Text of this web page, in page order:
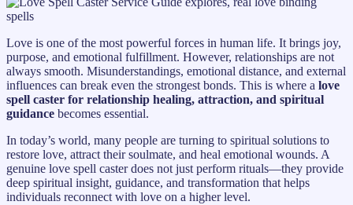
Love is one of the most powerful forces in human life. It brings joy,
purpose, and emotional fulfillment. However, relationships are not
always smooth. Misunderstandings, emotional distance, and external
influences can break even the strongest bonds. This is where a love
spell caster for relationship healing, attraction, and spiritual
guidance becomes essential.
In today’s world, many people are turning to spiritual solutions to
restore love, attract their soulmate, and heal emotional wounds. A
genuine love spell caster does not just perform rituals—they provide
deep spiritual insight, guidance, and transformation that helps
individuals reconnect with love on a higher level.